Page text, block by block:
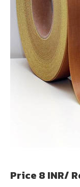
Price 8 INR/